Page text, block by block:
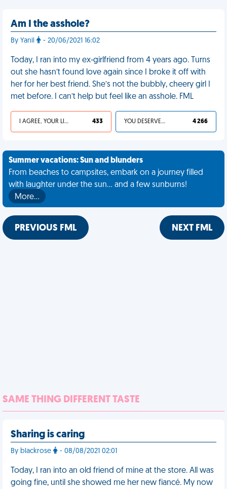
Am I the asshole?
By Yanil - 20/06/2021 16:02
Today, I ran into my ex-girlfriend from 4 years ago. Turns
out she hasn’t found love again since I broke it off with
her for her best friend. She’s not the bubbly, cheery girl I
met before. I can’t help but feel like an asshole. FML
I AGREE, YOUR LIFE SUCKS 433 YOU DESERVED IT 4 266
Summer vacations: Sun and blunders
From beaches to campsites, embark on a journey filled
with laughter under the sun... and a few sunburns!
More…
PREVIOUS FML NEXT FML
SAME THING DIFFERENT TASTE
Sharing is caring
By blackrose - 08/08/2021 02:01
Today, I ran into an old friend of mine at the store. All was
going fine, until she showed me her new fiancé. My now